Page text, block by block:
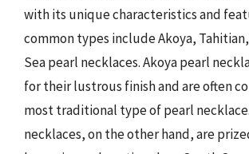
with its unique characteristics and
common types include Akoya,
Sea pearl necklaces. Akoya pearl
for their lustrous finish and are often
most traditional type of pearl
necklaces, on the other hand, are